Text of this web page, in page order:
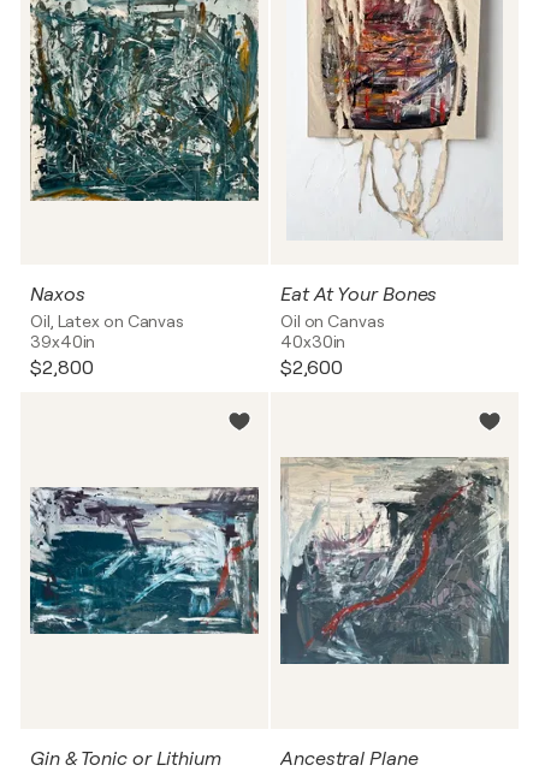
Naxos
Oil, Latex on Canvas
39x40in
$2,800
Eat At Your Bones
Oil on Canvas
40x30in
$2,600
Gin & Tonic or Lithium Ancestral Plane